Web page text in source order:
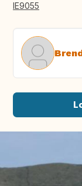
IE9055